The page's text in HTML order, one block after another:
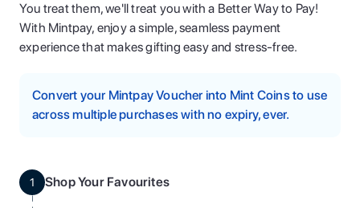
You treat them, we'll treat you with a Better Way to Pay!
With Mintpay, enjoy a simple, seamless payment
experience that makes gifting easy and stress-free.
Convert your Mintpay Voucher into Mint Coins to use
across multiple purchases with no expiry, ever.
1 Shop Your Favourites